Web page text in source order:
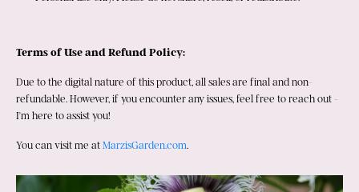
Terms of Use and Refund Policy:
Due to the digital nature of this product, all sales are final and non-
refundable. However, if you encounter any issues, feel free to reach out -
I'm here to assist you!
You can visit me at MarzisGarden.com.